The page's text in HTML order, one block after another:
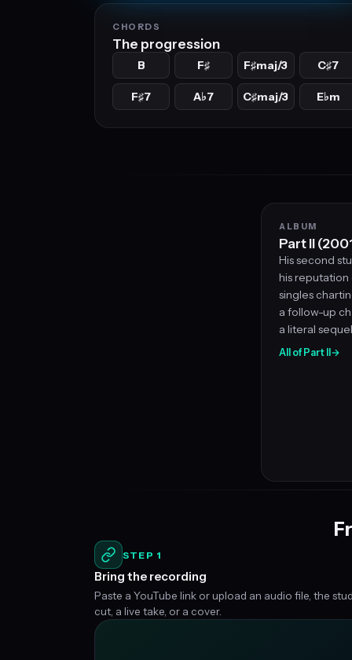
CHORDS
The progression
B F♯ F♯maj/3 C♯7
F♯7 A♭7 C♯maj/3 E♭m
ALBUM
Part II
His second
his reputation
singles
a follow-up
a literal
All of Part II →
STEP 1
Bring the recording
Paste a YouTube link or upload an audio file, the
cut, a live take, or a cover.